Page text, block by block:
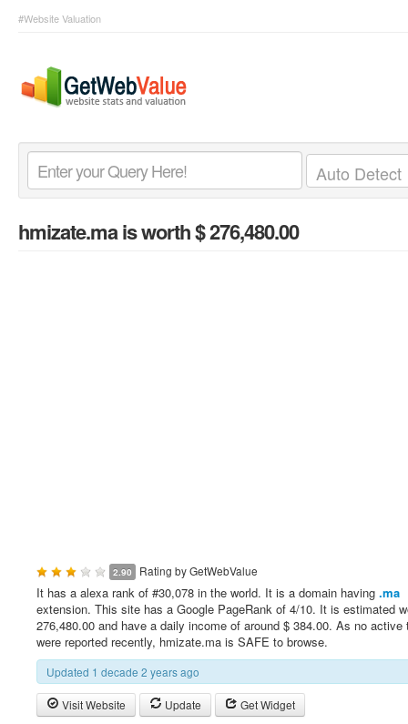
#Website Valuation
hmizate.mais worth $ 276,480.00
2.90 Rating byGetWebValue
It has a alexa rank of #30,078 in the world. It is a domain having .ma
extension. This site has a Google PageRank of 4/10. It is estimated
276,480.00 and have a daily income of around $ 384.00. As no active
were reported recently, hmizate.ma is SAFE to browse.
Updated 1 decade 2 years ago
Visit Website Update Get Widget